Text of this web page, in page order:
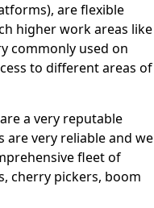
are flexible
higher work areas like
commonly used on
to different areas of
a very reputable
are very reliable and we
fleet of
cherry pickers, boom